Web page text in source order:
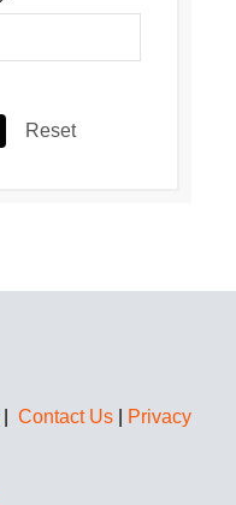
Reset
Contact Us
Privacy